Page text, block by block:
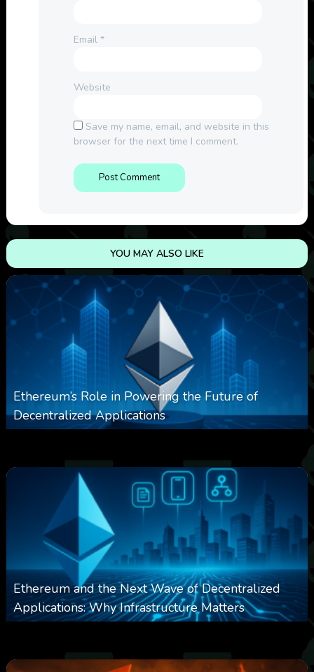
Email *
Website
Save my name, email, and website in this
browser for the next time I comment.
YOU MAY ALSO LIKE
Ethereum’s Role in Powering the Future of
Decentralized Applications
Ethereum and the Next Wave of Decentralized
Applications: Why Infrastructure Matters